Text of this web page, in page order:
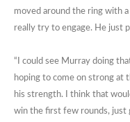
moved around the ring with
really try to engage. He just
“I could see Murray doing
hoping to come on strong at
his strength. I think that
win the first few rounds,